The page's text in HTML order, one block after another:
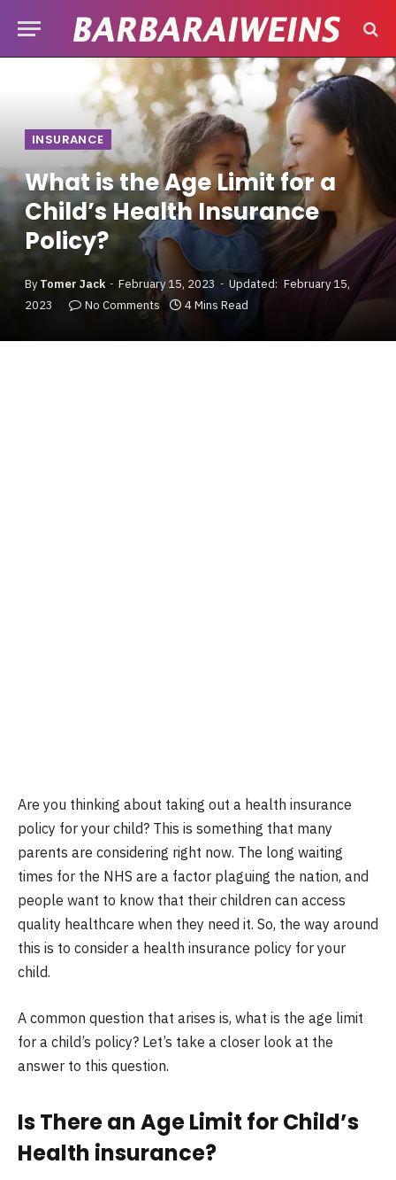
INSURANCE
What is the Age Limit for a
Child’s Health Insurance
Policy?
By Tomer Jack February 15, 2023 Updated: February 15,
2023
No Comments 4 Mins Read
Are you thinking about taking out a health insurance
policy for your child? This is something that many
parents are considering right now. The long waiting
times for the NHS are a factor plaguing the nation, and
people want to know that their children can access
quality healthcare when they need it. So, the way around
this is to consider a health insurance policy for your
child.
A common question that arises is, what is the age limit
for a child’s policy? Let’s take a closer look at the
answer to this question.
Is There an Age Limit for Child’s
Health insurance?